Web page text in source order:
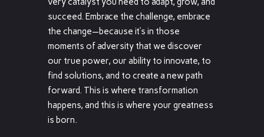
succeed. Embrace the challenge, embrace
the change—because it’s in those
moments of adversity that we discover
our true power, our ability to innovate, to
find solutions, and to create a new path
forward. This is where transformation
happens, and this is where your greatness
is born.